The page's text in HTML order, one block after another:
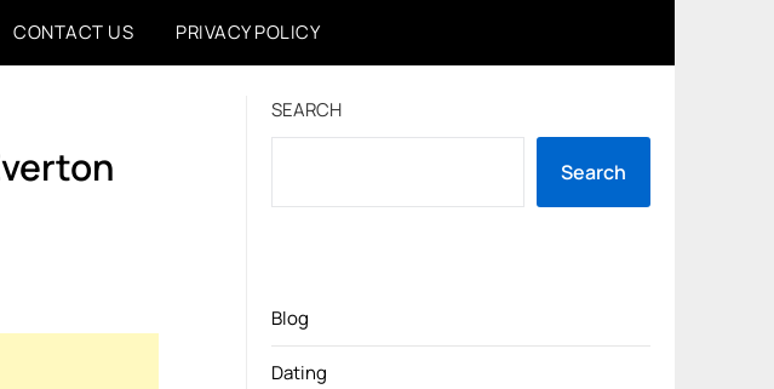
CONTACT US PRIVACY POLICY
SEARCH
Search
Blog
Dating